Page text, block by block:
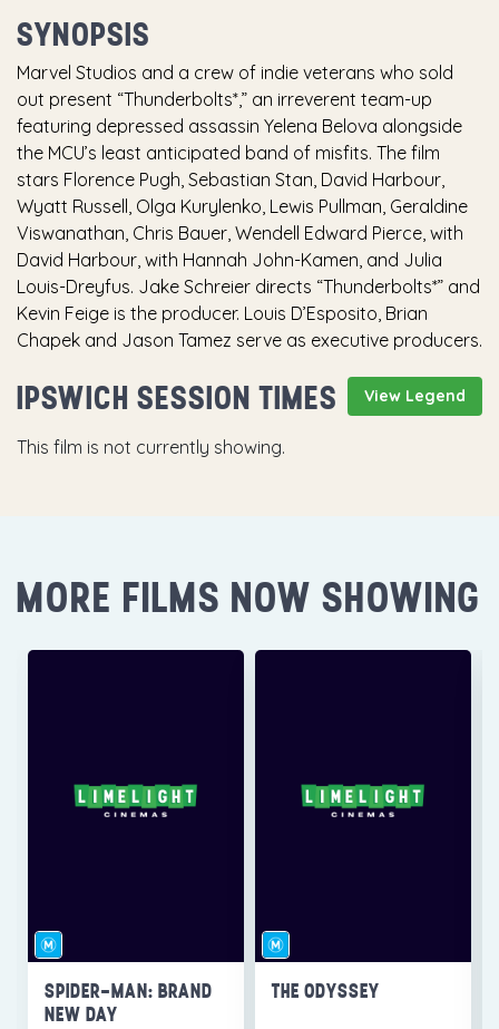
SYNOPSIS
Marvel Studios and a crew of indie veterans who sold
out present “Thunderbolts*,” an irreverent team-up
featuring depressed assassin Yelena Belova alongside
the MCU’s least anticipated band of misfits. The film
stars Florence Pugh, Sebastian Stan, David Harbour,
Wyatt Russell, Olga Kurylenko, Lewis Pullman, Geraldine
Viswanathan, Chris Bauer, Wendell Edward Pierce, with
David Harbour, with Hannah John-Kamen, and Julia
Louis-Dreyfus. Jake Schreier directs “Thunderbolts*” and
Kevin Feige is the producer. Louis D’Esposito, Brian
Chapek and Jason Tamez serve as executive producers.
View Legend
IPSWICH SESSION TIMES
This film is not currently showing.
MORE FILMS NOW SHOWING
SPIDER-MAN: BRAND
NEW DAY
THE ODYSSEY